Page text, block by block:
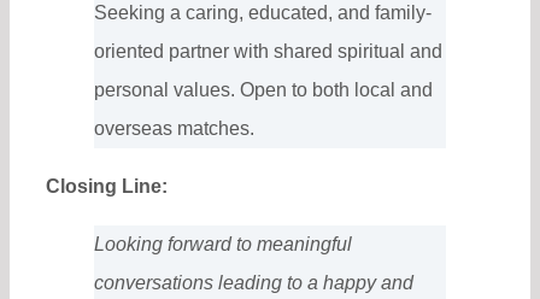
Seeking a caring, educated, and family-
oriented partner with shared spiritual and
personal values. Open to both local and
overseas matches.
Closing Line:
Looking forward to meaningful
conversations leading to a happy and